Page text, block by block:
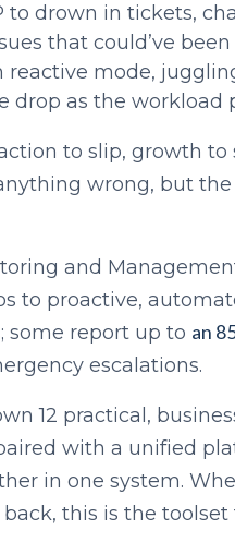
to drown in tickets,
that could’ve
reactive mode,
drop as the workload
to slip, growth
wrong, but
and
to proactive,
some report up to an
escalations.
12 practical,
with a unified
in one system.
this is the